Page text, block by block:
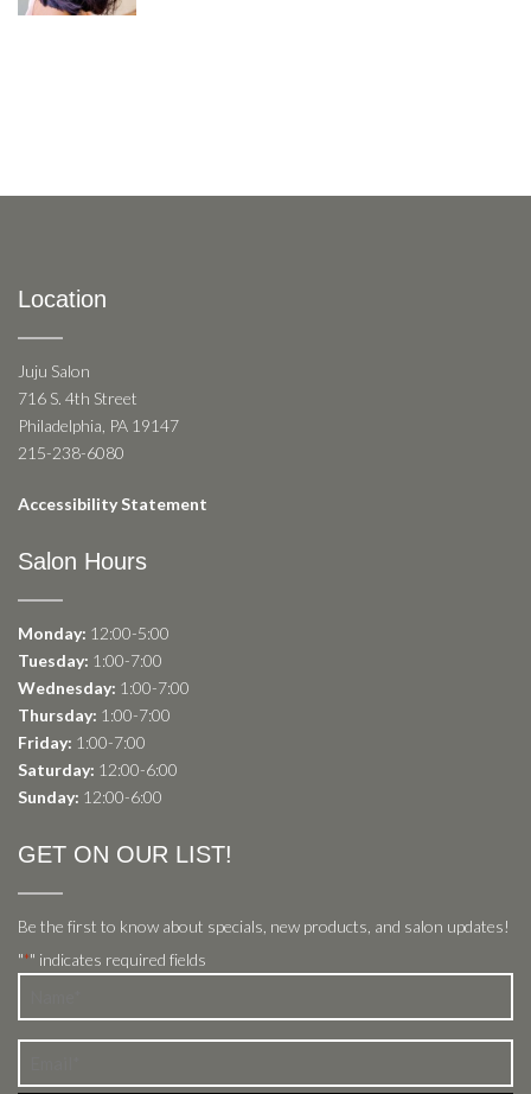
Location
Juju Salon
716 S. 4th Street
Philadelphia, PA 19147
215-238-6080
Accessibility Statement
Salon Hours
Monday: 12:00-5:00
Tuesday: 1:00-7:00
Wednesday: 1:00-7:00
Thursday: 1:00-7:00
Friday: 1:00-7:00
Saturday: 12:00-6:00
Sunday: 12:00-6:00
GET ON OUR LIST!
Be the first to know about specials, new products, and salon updates!
"*" indicates required fields
*
*